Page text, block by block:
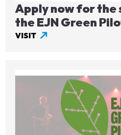
Apply now for the
the EJN Green
VISIT
Image